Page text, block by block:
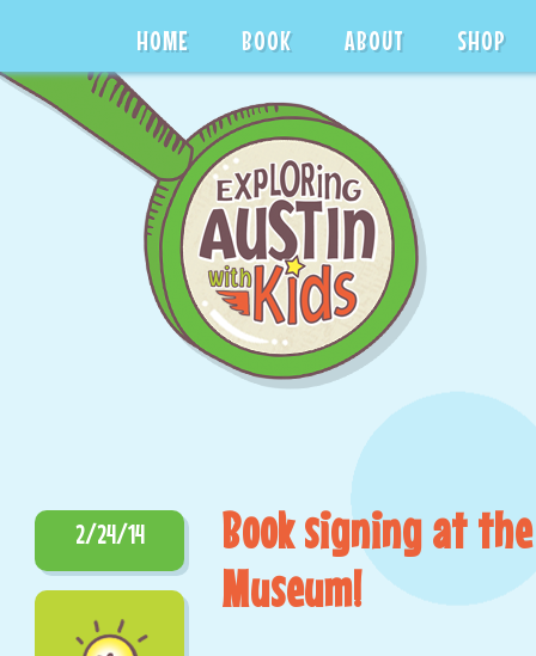
HOME BOOK ABOUT SHOP
2/24/14
Book signing at
Museum!